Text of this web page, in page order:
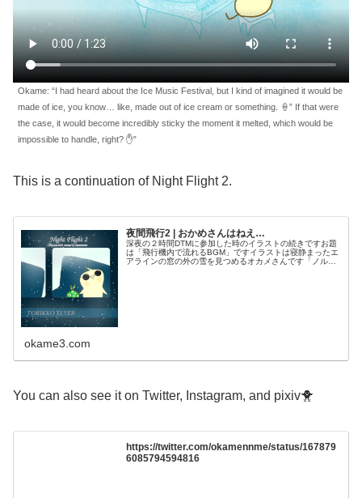
Okame: “I had heard about the Ice Music Festival, but I kind of imagined it would be
made of ice, you know… like, made out of ice cream or something. 🍦” If that were
the case, it would become incredibly sticky the moment it melted, which would be
impossible to handle, right? ✋”
This is a continuation of Night Flight 2.
夜間飛行2 | おかめさんはねえ…
深夜の２時間DTMに参加した時のイラストの続きですお題
は「飛行機内で流れるBGM」ですイラストは寝静まったエ
アラインの窓の外の雪を見つめるオカメさんです「ノルウ
okame3.com
You can also see it on Twitter, Instagram, and pixiv🐥
https://twitter.com/okamennme/status/167879
6085794594816